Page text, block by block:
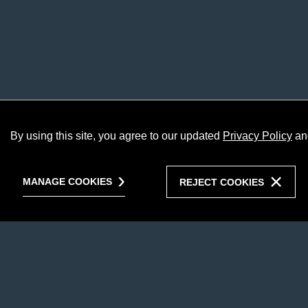
By using this site, you agree to our updated Privacy Policy
MANAGE COOKIES REJECT COOKIES